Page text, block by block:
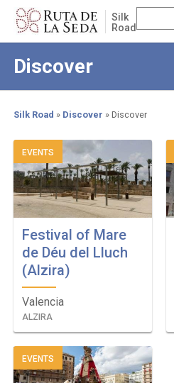
Skip
main
Silk
Road
Discover
Breadcrumb
Silk Road Discover Discover
EVENTS
Festival of Mare
de Déu del Lluch
(Alzira)
Valencia
ALZIRA
EVENTS